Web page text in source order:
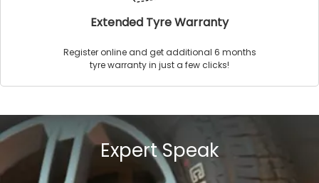
Extended Tyre Warranty
Register online and get additional 6 months
tyre warranty in just a few clicks!
Expert Speak